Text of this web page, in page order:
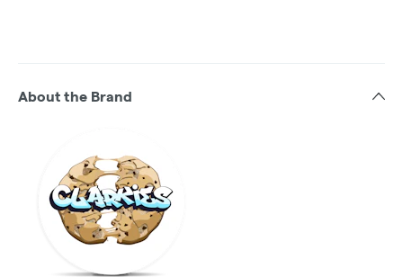
About the Brand